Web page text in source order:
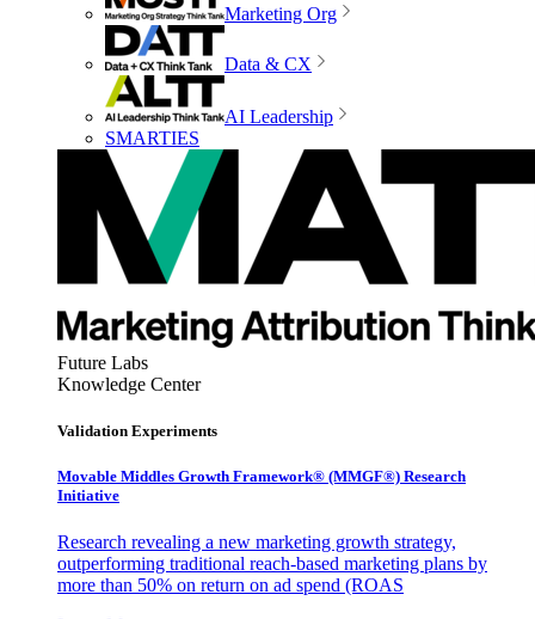
Marketing Org
Data & CX
AI Leadership
SMARTIES
Future Labs
Knowledge Center
Validation Experiments
Movable Middles Growth Framework® (MMGF®) Research
Initiative
Research revealing a new marketing growth strategy,
outperforming traditional reach-based marketing plans by
more than 50% on return on ad spend (ROAS